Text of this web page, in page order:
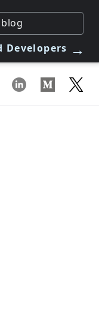
Developers →